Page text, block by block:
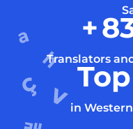
+
Translators
Top
in